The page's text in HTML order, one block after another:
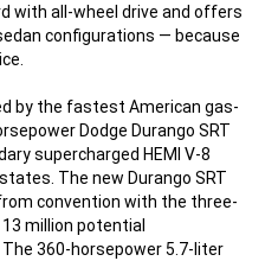
with all-wheel drive and offers
configurations — because
by the fastest American gas-
Dodge Durango SRT
supercharged HEMI V-8
The new Durango SRT
convention with the three-
million potential
360-horsepower 5.7-liter